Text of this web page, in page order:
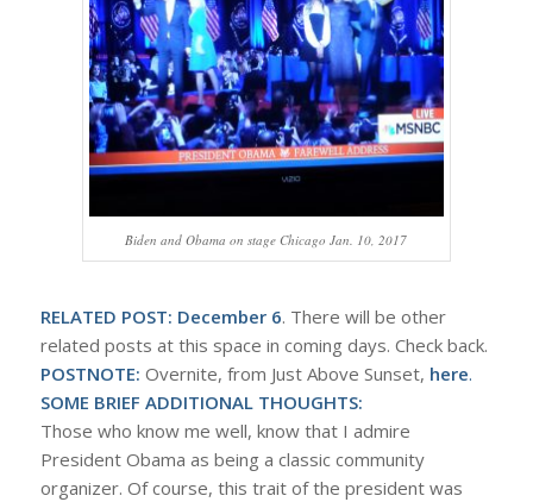
Biden and Obama on stage Chicago Jan. 10, 2017
RELATED POST: December 6. There will be other
related posts at this space in coming days. Check back.
POSTNOTE: Overnite, from Just Above Sunset, here.
SOME BRIEF ADDITIONAL THOUGHTS:
Those who know me well, know that I admire
President Obama as being a classic community
organizer. Of course, this trait of the president was